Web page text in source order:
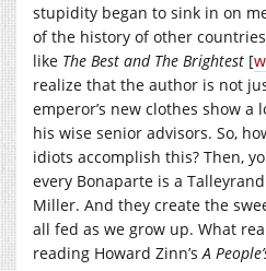
stupidity began to sink in on
of the history of other
like The Best and The Brightest [
realize that the author is not
emperor’s new clothes show a
his wise senior advisors. So,
idiots accomplish this? Then,
every Bonaparte is a
Miller. And they create the
all fed as we grow up. What
reading Howard Zinn’sA